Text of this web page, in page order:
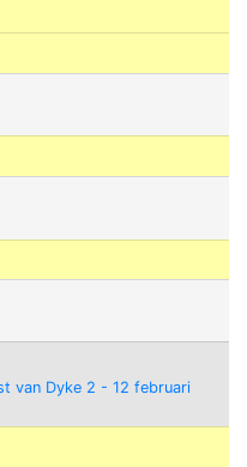
van Dyke 2 - 12 februari